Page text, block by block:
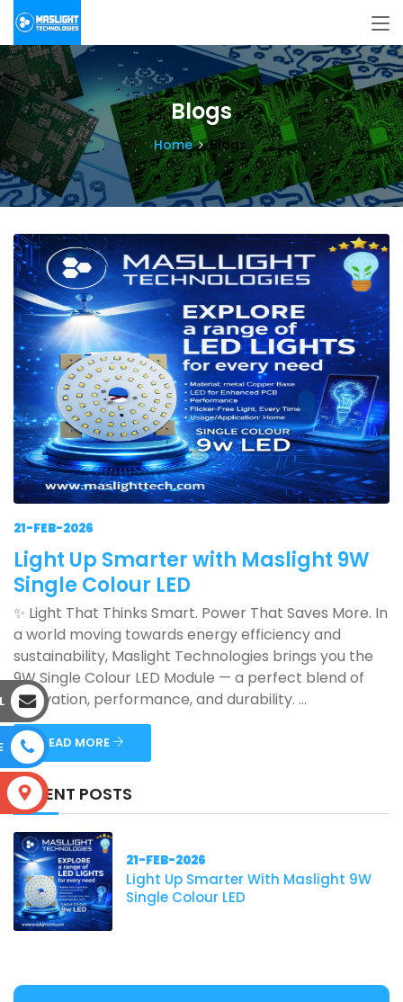
Blogs
Home Blogs
21-FEB-2026
Light Up Smarter with Maslight 9W
Single Colour LED
✨ Light That Thinks Smart. Power That Saves More. In
a world moving towards energy efficiency and
sustainability, Maslight Technologies brings you the
9W Single Colour LED Module — a perfect blend of
innovation, performance, and durability. ...
READ MORE
RECENT POSTS
21-FEB-2026
Light Up Smarter With Maslight 9W
Single Colour LED